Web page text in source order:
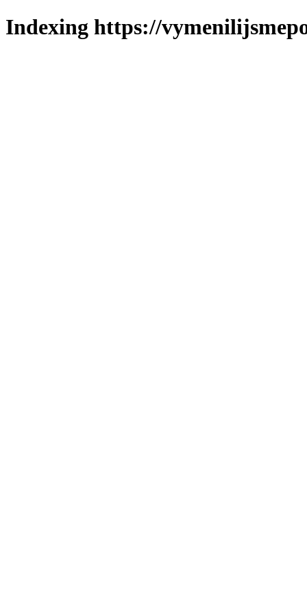
Indexing https://